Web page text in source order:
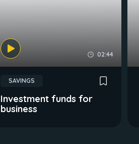
02:44
SAVINGS
Investment funds for
business